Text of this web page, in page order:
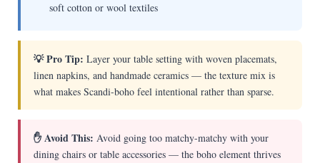
soft cotton or wool textiles
💡 Pro Tip: Layer your table setting with woven placemats,
linen napkins, and handmade ceramics — the texture mix is
what makes Scandi-boho feel intentional rather than sparse.
✋ Avoid This: Avoid going too matchy-matchy with your
dining chairs or table accessories — the boho element thrives